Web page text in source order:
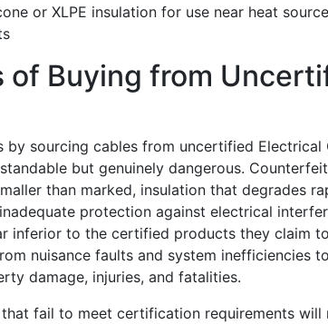
or XLPE insulation for use near heat
of Buying from
sourcing cables from uncertified Electrical
but genuinely dangerous.
than marked, insulation that degrades
protection against electrical
inferior to the certified products they claim
nuisance faults and system inefficiencies
damage, injuries, and fatalities.
fail to meet certification requirements will